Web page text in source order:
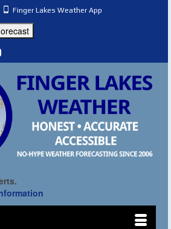
Finger Lakes Weather App